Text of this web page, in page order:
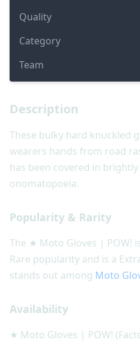
Quality
Category
Team
Description
These bulky hard knuckled
wearers hands from road
has been covered in
onomatopoeia.
Popularity & Rarity
The ★ Moto Gloves | POW!
Rare popularity and is a
stands out among Moto
Availability
★ Moto Gloves | POW!